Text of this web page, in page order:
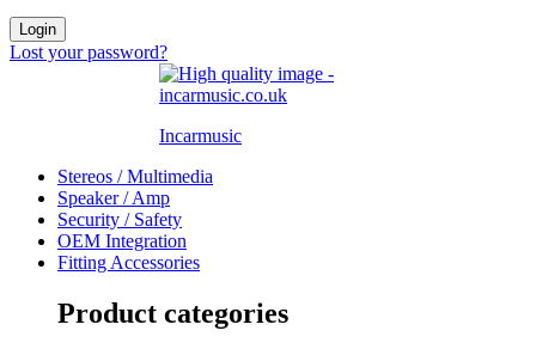
Login
Lost your password?
Incarmusic
Stereos / Multimedia
Speaker / Amp
Security / Safety
OEM Integration
Fitting Accessories
Product categories